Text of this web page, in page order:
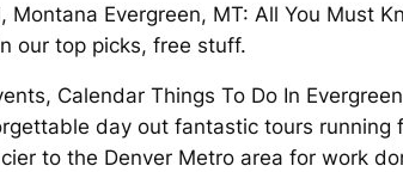
Montana Evergreen, MT: All You Must
our top picks, free stuff.
Calendar Things To Do In
day out fantastic tours
to the Denver Metro area for work